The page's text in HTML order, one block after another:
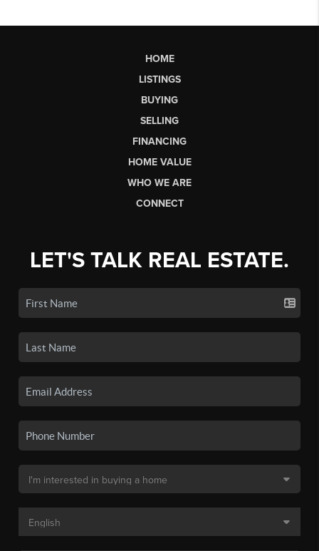
HOME
LISTINGS
BUYING
SELLING
FINANCING
HOME VALUE
WHO WE ARE
CONNECT
LET'S TALK REAL ESTATE.